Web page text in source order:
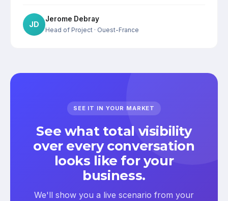
JD
Jerome Debray
Head of Project · Ouest-France
SEE IT IN YOUR MARKET
See what total visibility
over every conversation
looks like for your
business.
We'll show you a live scenario from your